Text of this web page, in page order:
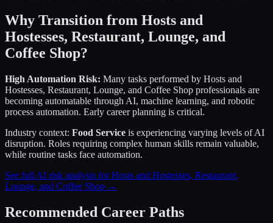
Why Transition from Hosts and
Hostesses, Restaurant, Lounge, and
Coffee Shop?
High Automation Risk: Many tasks performed by Hosts and
Hostesses, Restaurant, Lounge, and Coffee Shop professionals are
becoming automatable through AI, machine learning, and robotic
process automation. Early career planning is critical.
Industry context: Food Service is experiencing varying levels of AI
disruption. Roles requiring complex human skills remain valuable,
while routine tasks face automation.
See full AI risk analysis forHosts and Hostesses, Restaurant,
Lounge, and Coffee Shop →
Recommended Career Paths